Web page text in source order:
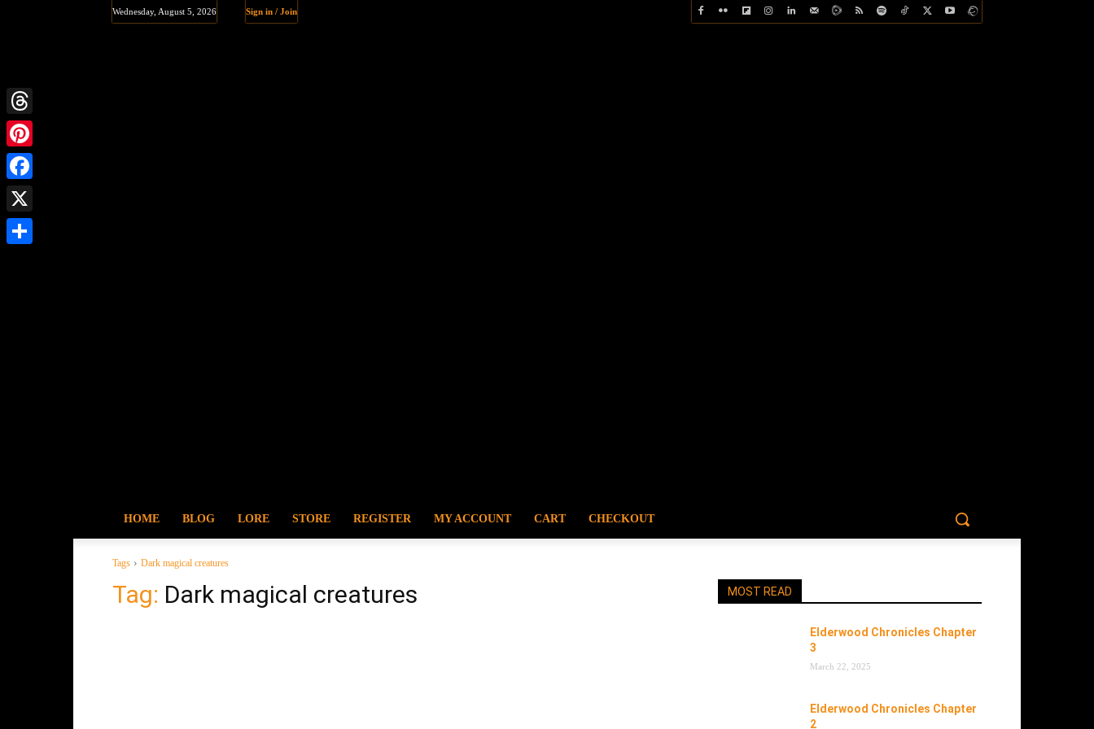
Wednesday, August 5, 2026 Sign in / Join
HOME BLOG LORE STORE REGISTER MY ACCOUNT CART CHECKOUT
Tags Dark magical creatures
Tag: Dark magical creatures MOST READ
Elderwood Chronicles Chapter
3
March 22, 2025
Elderwood Chronicles Chapter
2
Threads
Pinterest
Facebook
X